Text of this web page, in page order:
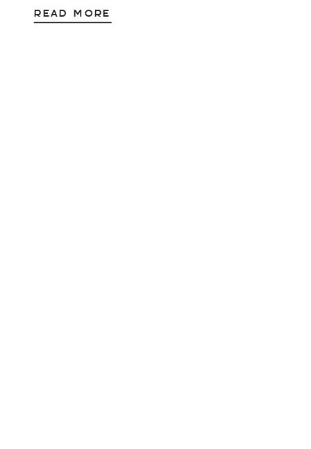
stepped outside, and moved through their
READ MORE